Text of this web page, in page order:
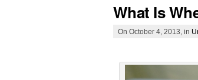
What Is
On October 4, 2013, in